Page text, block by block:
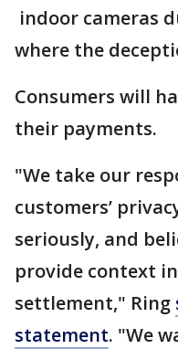
indoor cameras
where the
Consumers will
their payments.
"We take our
customers’
seriously, and
provide context
settlement," Ring
statement. "We